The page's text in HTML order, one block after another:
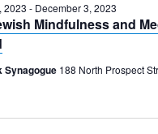
Mindfulness and
2023 - December 3, 2023
Synagogue 188 North Prospect